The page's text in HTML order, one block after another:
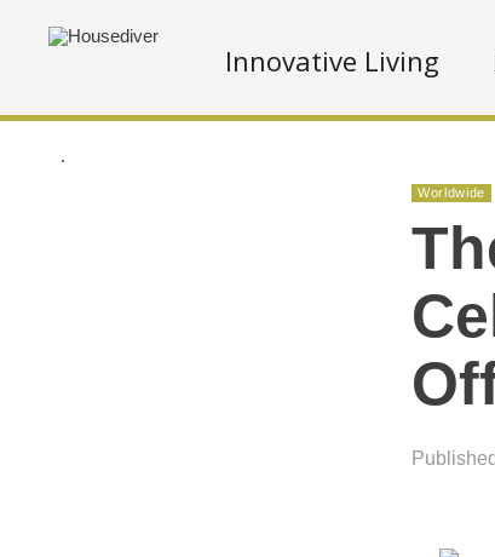
Innovative Living
.
Worldwide